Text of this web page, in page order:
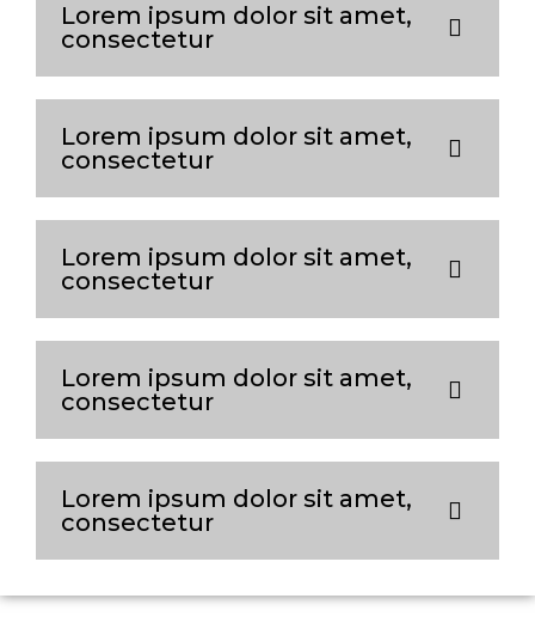
Lorem ipsum dolor sit amet,
consectetur
Lorem ipsum dolor sit amet,
consectetur
Lorem ipsum dolor sit amet,
consectetur
Lorem ipsum dolor sit amet,
consectetur
Lorem ipsum dolor sit amet,
consectetur